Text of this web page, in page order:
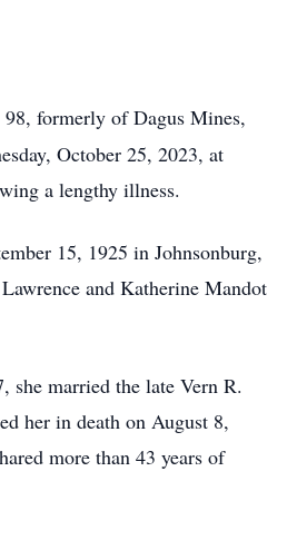
98, formerly of Dagus Mines,
October 25, 2023, at
a lengthy illness.
15, 1925 in Johnsonburg,
and Katherine Mandot
she married the late Vern R.
her in death on August 8,
more than 43 years of